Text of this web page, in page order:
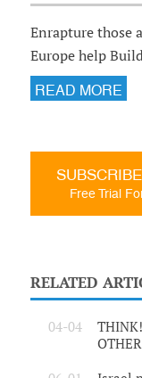
Enrapture those
Europe help
READ MORE
Free Trial
RELATED
04-04